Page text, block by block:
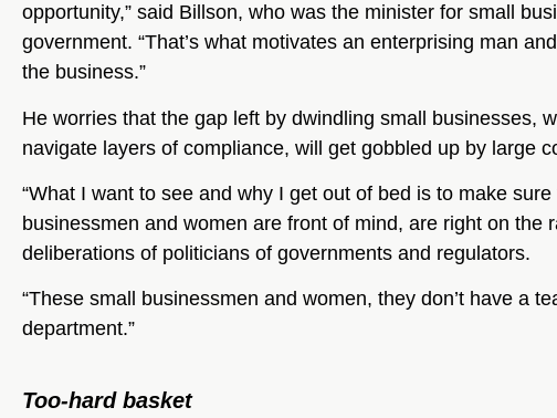
opportunity,” said Billson, who was the minister for small
government. “That’s what motivates an enterprising man
the business.”
He worries that the gap left by dwindling small businesses,
navigate layers of compliance, will get gobbled up by large
“What I want to see and why I get out of bed is to make
businessmen and women are front of mind, are right on the
deliberations of politicians of governments and regulators.
“These small businessmen and women, they don’t have a
department.”
Too-hard basket